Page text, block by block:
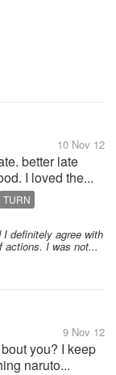
10 Nov 12
better late
I loved the...
TURN
definitely agree with
actions. I was not...
9 Nov 12
you? I keep
naruto...